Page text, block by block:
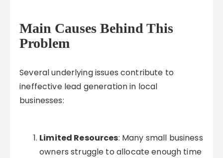
Main Causes Behind This
Problem
Several underlying issues contribute to
ineffective lead generation in local
businesses:
Limited Resources: Many small business
owners struggle to allocate enough time